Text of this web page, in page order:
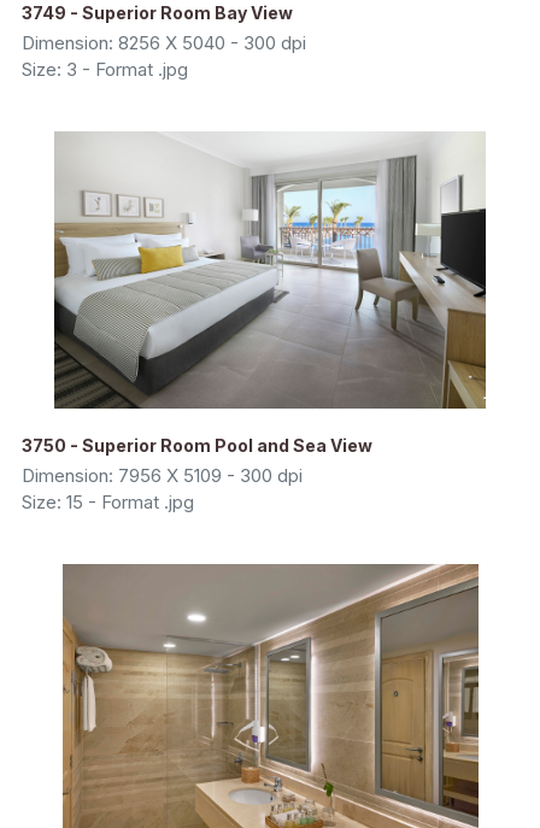
3749 - Superior Room Bay View
Dimension: 8256 X 5040 - 300 dpi
Size: 3 - Format .jpg
3750 - Superior Room Pool and Sea View
Dimension: 7956 X 5109 - 300 dpi
Size: 15 - Format .jpg